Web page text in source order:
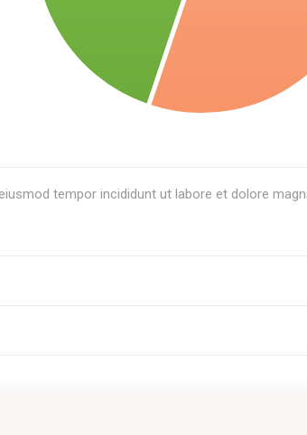
tempor incididunt ut labore et dolore